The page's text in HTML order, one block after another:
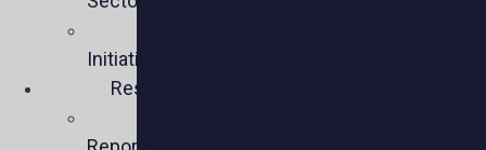
Initiatives
Resources